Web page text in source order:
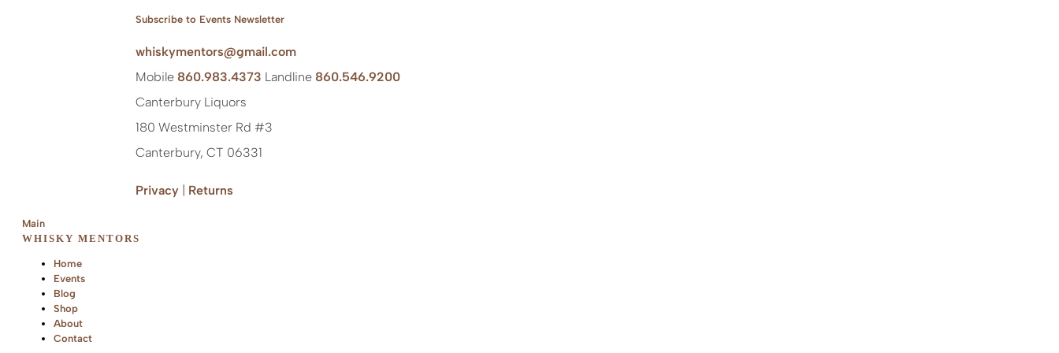
Subscribe to Events Newsletter
whiskymentors@gmail.com
Mobile 860.983.4373 Landline 860.546.9200
Canterbury Liquors
180 Westminster Rd #3
Canterbury, CT 06331
Privacy | Returns
Main
WHISKY MENTORS
Home
Events
Blog
Shop
About
Contact